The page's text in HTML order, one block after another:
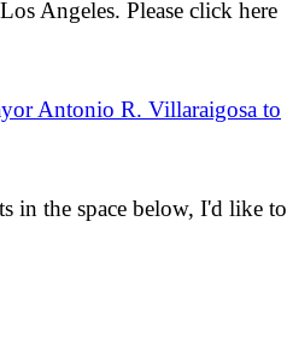
Angeles. Please click here
Antonio R. Villaraigosa to
in the space below, I'd like to